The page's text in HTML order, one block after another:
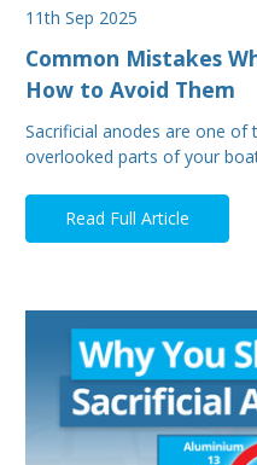
11th Sep 2025
Common Mistakes
How to Avoid Them
Sacrificial anodes are one
overlooked parts of your
Read Full Article